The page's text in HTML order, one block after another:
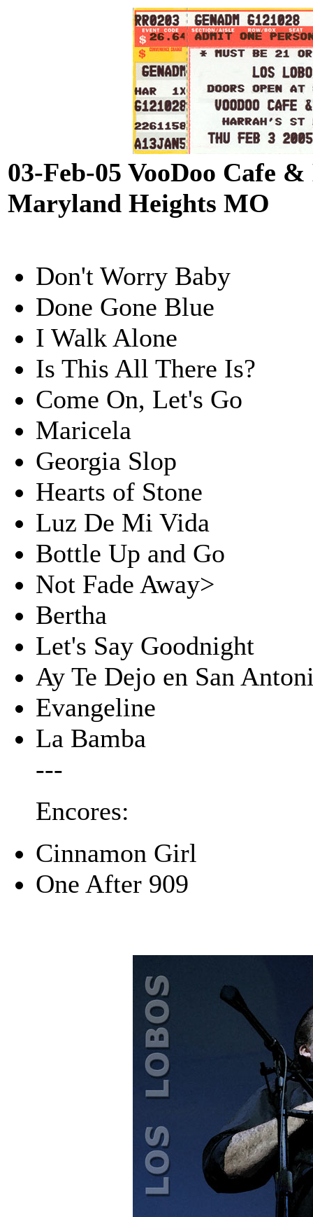
03-Feb-05 VooDoo Cafe
Maryland Heights MO
Don't Worry Baby
Done Gone Blue
I Walk Alone
Is This All There Is?
Come On, Let's Go
Maricela
Georgia Slop
Hearts of Stone
Luz De Mi Vida
Bottle Up and Go
Not Fade Away>
Bertha
Let's Say Goodnight
Ay Te Dejo en San
Evangeline
La Bamba
---
Encores:
Cinnamon Girl
One After 909